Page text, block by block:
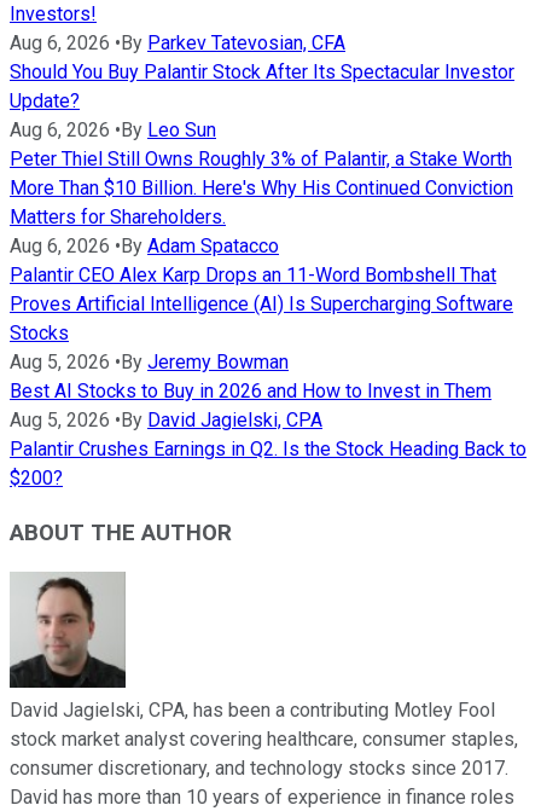
Investors!
Aug 6, 2026 •By Parkev Tatevosian, CFA
Should You Buy Palantir Stock After Its Spectacular Investor
Update?
Aug 6, 2026 •By Leo Sun
Peter Thiel Still Owns Roughly 3% of Palantir, a Stake Worth
More Than $10 Billion. Here's Why His Continued Conviction
Matters for Shareholders.
Aug 6, 2026 •By Adam Spatacco
Palantir CEO Alex Karp Drops an 11-Word Bombshell That
Proves Artificial Intelligence (AI) Is Supercharging Software
Stocks
Aug 5, 2026 •By Jeremy Bowman
Best AI Stocks to Buy in 2026 and How to Invest in Them
Aug 5, 2026 •By David Jagielski, CPA
Palantir Crushes Earnings in Q2. Is the Stock Heading Back to
$200?
ABOUT THE AUTHOR
David Jagielski, CPA, has been a contributing Motley Fool
stock market analyst covering healthcare, consumer staples,
consumer discretionary, and technology stocks since 2017.
David has more than 10 years of experience in finance roles